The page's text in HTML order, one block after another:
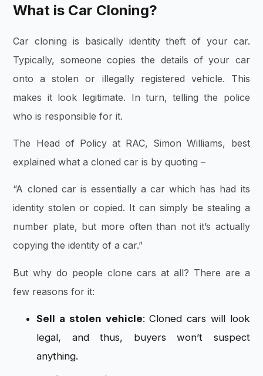
What is Car Cloning?
Car cloning is basically identity theft of your car.
Typically, someone copies the details of your car
onto a stolen or illegally registered vehicle. This
makes it look legitimate. In turn, telling the police
who is responsible for it.
The Head of Policy at RAC, Simon Williams, best
explained what a cloned car is by quoting –
“A cloned car is essentially a car which has had its
identity stolen or copied. It can simply be stealing a
number plate, but more often than not it’s actually
copying the identity of a car.”
But why do people clone cars at all? There are a
few reasons for it:
Sell a stolen vehicle: Cloned cars will look
legal, and thus, buyers won’t suspect
anything.